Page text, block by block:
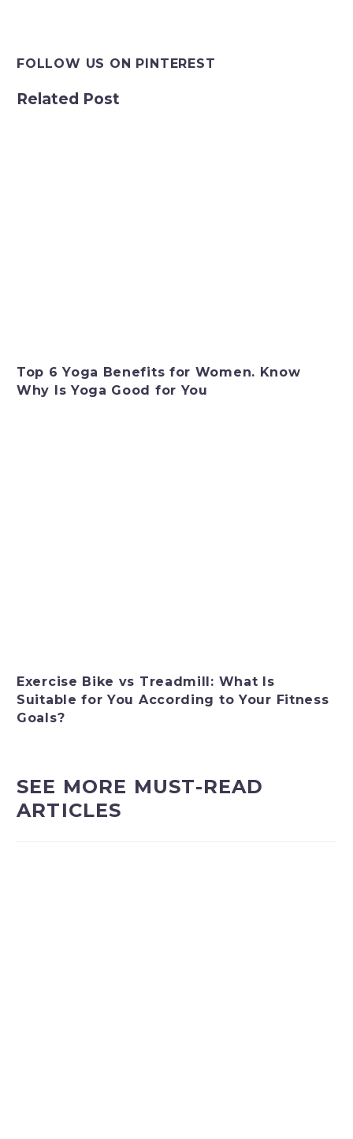
FOLLOW US ON PINTEREST
Related Post
Top 6 Yoga Benefits for Women. Know
Why Is Yoga Good for You
Exercise Bike vs Treadmill: What Is
Suitable for You According to Your Fitness
Goals?
SEE MORE MUST-READ
ARTICLES